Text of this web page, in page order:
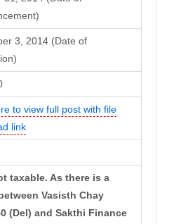
3, 2014 (Date of
to view full post with file
link
taxable. As there is a
Vasisth Chay
(Del) and Sakthi Finance